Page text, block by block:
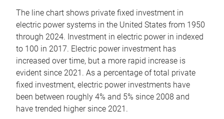
The line chart shows private fixed investment in
electric power systems in the United States from 1950
through 2024. Investment in electric power in indexed
to 100 in 2017. Electric power investment has
increased over time, but a more rapid increase is
evident since 2021. As a percentage of total private
fixed investment, electric power investments have
been between roughly 4% and 5% since 2008 and
have trended higher since 2021.